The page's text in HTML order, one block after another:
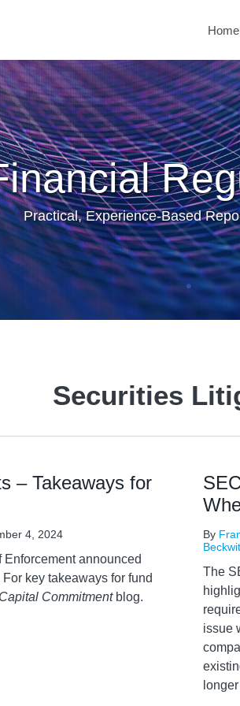
Home
Practical, Experience-Based
Securities
– Takeaways for
4, 2024
announced
key takeaways for fund
Commitmentblog.
By
The
issue